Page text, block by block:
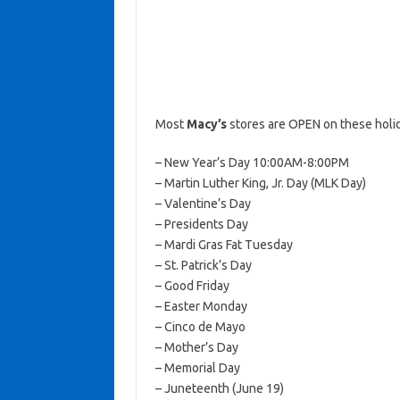
Most Macy’sstores are OPEN on these
– New Year’s Day 10:00AM-8:00PM
– Martin Luther King, Jr. Day (MLK Day)
– Valentine’s Day
– Presidents Day
– Mardi Gras Fat Tuesday
– St. Patrick’s Day
– Good Friday
– Easter Monday
– Cinco de Mayo
– Mother’s Day
– Memorial Day
– Juneteenth (June 19)